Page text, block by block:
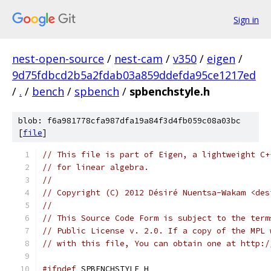
Sign in
nest-open-source / nest-cam / v350 / eigen /
9d75fdbcd2b5a2fdab03a859ddefda95ce1217ed
/ . / bench / spbench / spbenchstyle.h
blob: f6a981778cfa987dfa19a84f3d4fb059c08a03bc
[file]
// This file is part of Eigen, a lightweight
// for linear algebra.
//
// Copyright (C) 2012 Désiré Nuentsa-Wakam
//
// This Source Code Form is subject to the
// Public License v. 2.0. If a copy of the MPL
// with this file, You can obtain one at http://
#ifndef SPBENCHSTYLE_H